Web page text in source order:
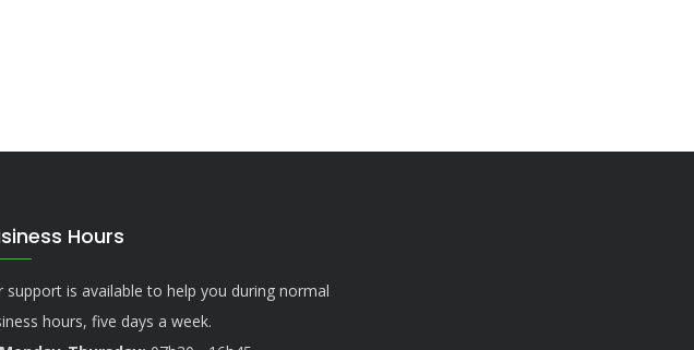
Hours
support is available to help you during normal
hours, five days a week.